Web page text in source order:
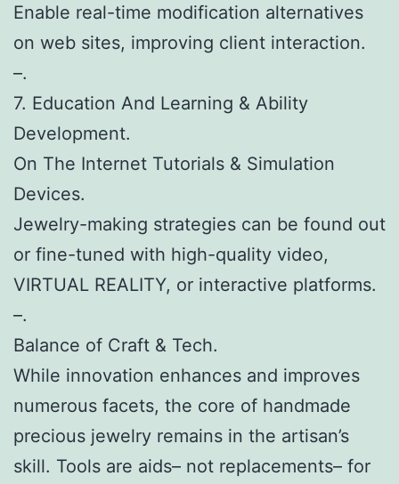
Enable real-time modification alternatives
on web sites, improving client interaction.
–.
7. Education And Learning & Ability
Development.
On The Internet Tutorials & Simulation
Devices.
Jewelry-making strategies can be found out
or fine-tuned with high-quality video,
VIRTUAL REALITY, or interactive platforms.
–.
Balance of Craft & Tech.
While innovation enhances and improves
numerous facets, the core of handmade
precious jewelry remains in the artisan’s
skill. Tools are aids– not replacements– for